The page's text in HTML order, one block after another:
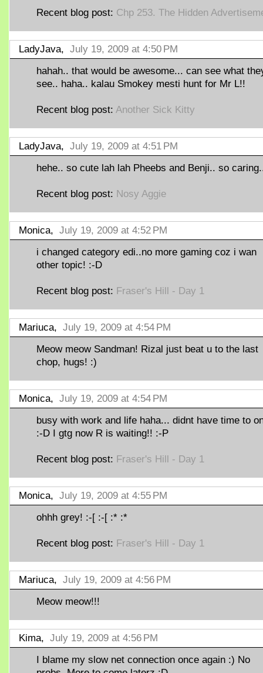
Recent blog post: Chp 253. The Hidden
LadyJava, July 19, 2009 at 4:50 PM
hahah.. that would be awesome... can see what
see.. haha.. kalau Smokey mesti hunt for Mr L!!
Recent blog post: Another Sick Kitty
LadyJava, July 19, 2009 at 4:51 PM
hehe.. so cute lah lah Pheebs and Benji.. so
Recent blog post: Nosy Aggie
Monica, July 19, 2009 at 4:52 PM
i changed category edi..no more gaming coz i wan
other topic! :-D
Recent blog post: Fraser's Hill - Day 1
Mariuca, July 19, 2009 at 4:54 PM
Meow meow Sandman! Rizal just beat u to the last
chop, hugs! :)
Monica, July 19, 2009 at 4:54 PM
busy with work and life haha... didnt have time to
:-D I gtg now R is waiting!! :-P
Recent blog post: Fraser's Hill - Day 1
Monica, July 19, 2009 at 4:55 PM
ohhh grey! :-[ :-[ :* :*
Recent blog post: Fraser's Hill - Day 1
Mariuca, July 19, 2009 at 4:56 PM
Meow meow!!!
Kima, July 19, 2009 at 4:56 PM
I blame my slow net connection once again :) No